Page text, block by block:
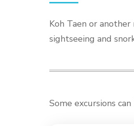
Koh Taen or
sightseeing and
Some excursions